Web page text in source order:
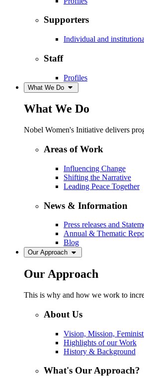
Supporters
Individual and
Staff
Profiles
What We Do
What We Do
Nobel Women's Initiative delivers
Areas of Work
Influencing Change
Shifting the Narrative
Leading Peace Together
News & Information
Press releases and
Annual & Thematic
Blog
Our Approach
Our Approach
This is why and how we work to
About Us
Vision, Mission,
Highlights of our Work
History & Background
What's Our Approach?